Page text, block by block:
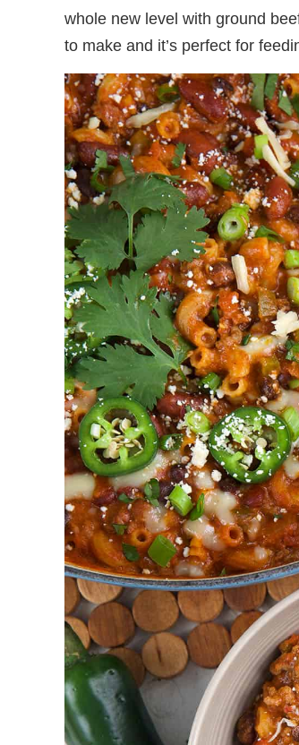
whole new level with ground
to make and it’s perfect for